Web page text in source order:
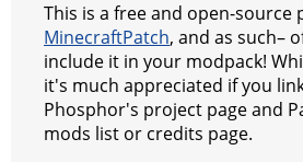
This is a free and open-source
MinecraftPatch, and as such–
include it in your modpack!
it's much appreciated if you
Phosphor's project page and
mods list or credits page.